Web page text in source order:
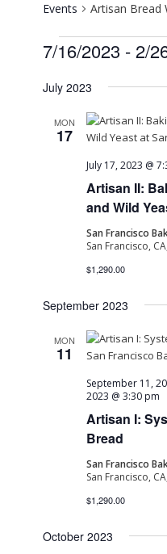
Events Artisan Bread
Events
7/16/2023 - 2/
date.
July 2023
MON
17
Artisan II:
and Wild
July 17, 2023 @
San Francisco
San Francisco,
$1,290.00
September 2023
MON
11
Artisan I:
Bread
September 11,
2023 @ 3:30 pm
San Francisco
San Francisco,
$1,290.00
October 2023